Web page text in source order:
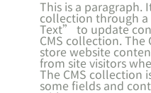
This is a paragraph.
collection through
Text” to update
CMS collection. The
store website
from site visitors
The CMS collection
some fields and